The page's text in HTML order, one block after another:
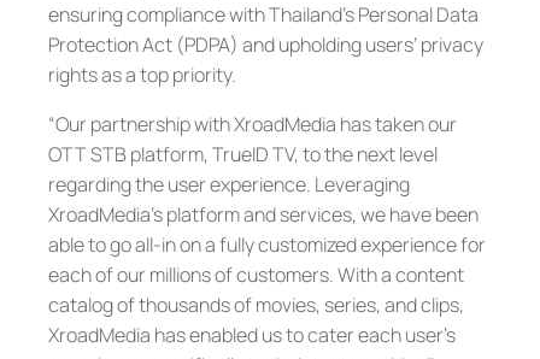
ensuring compliance with Thailand’s Personal Data
Protection Act (PDPA) and upholding users’ privacy
rights as a top priority.
“Our partnership with XroadMedia has taken our
OTT STB platform, TrueID TV, to the next level
regarding the user experience. Leveraging
XroadMedia’s platform and services, we have been
able to go all-in on a fully customized experience for
each of our millions of customers. With a content
catalog of thousands of movies, series, and clips,
XroadMedia has enabled us to cater each user’s